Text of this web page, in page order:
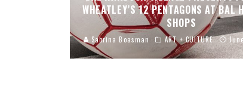
WHEATLEY’S 12 PENTAGONS AT BAL
SHOPS
Sabrina Boasman ART + CULTURE